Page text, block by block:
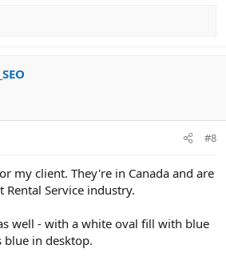
#8
my client. They're in Canada and are
Service industry.
well - with a white oval fill with blue
blue in desktop.